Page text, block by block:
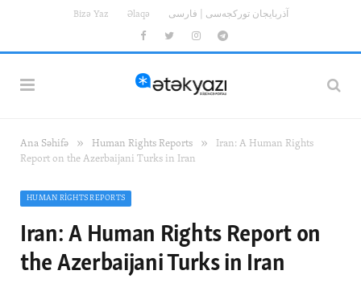
Bizə Yaz Əlaqə آذربایجان تورکجه‌سی | فارسی
FacebookTwitterInstagramTelegram
Ana Səhifə » Human Rights Reports »
Iran: A Human Rights
Report on the Azerbaijani Turks in Iran
HUMAN RIGHTS REPORTS
Iran: A Human Rights Report on
the Azerbaijani Turks in Iran